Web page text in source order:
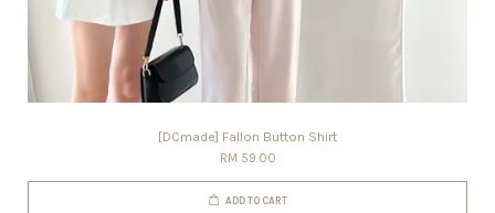
[DCmade] Fallon Button Shirt
RM 59.00
ADD TO CART